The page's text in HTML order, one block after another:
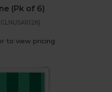
(Pk of 6)
to view pricing